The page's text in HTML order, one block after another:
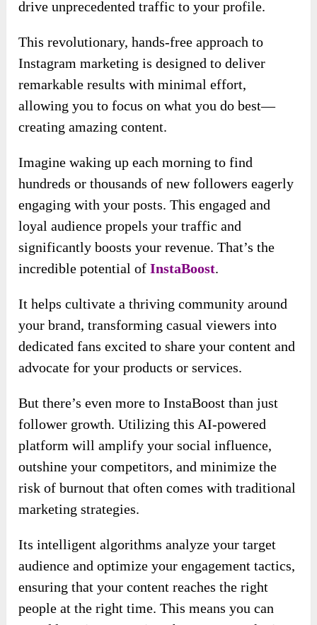
using the hashtag. Your comments can attract a
lot of attention.
Check out your results:
InstaBoost Review – Why You Shouldn’t
Ignore?
achieving explosive growth on Instagram. It
empowers you to elevate your follower count
from the very first day. With this innovative
platform, you can harness the power of AI-